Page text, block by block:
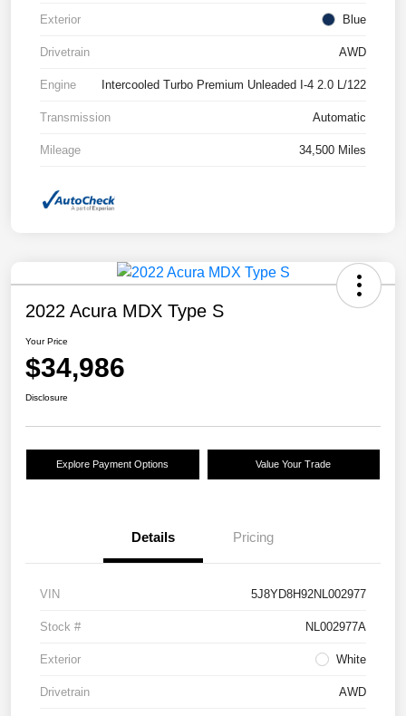
Exterior Blue
Drivetrain AWD
Engine Intercooled Turbo Premium Unleaded I-4 2.0 L/122
Transmission Automatic
Mileage 34,500 Miles
2022 Acura MDX Type S
Your Price
$34,986
Disclosure
Explore Payment Options Value Your Trade
Details Pricing
VIN 5J8YD8H92NL002977
Stock # NL002977A
Exterior White
Drivetrain AWD